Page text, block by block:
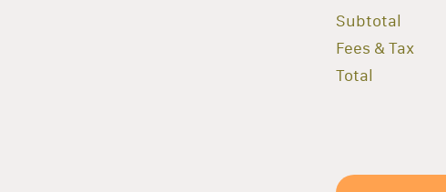
Subtotal
Fees & Tax
Total